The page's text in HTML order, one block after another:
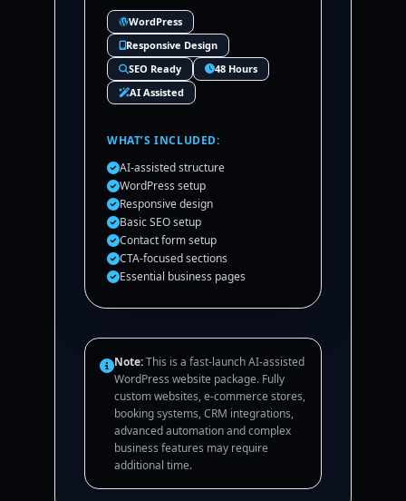
WordPress
Responsive Design
SEO Ready
48 Hours
AI Assisted
WHAT’S INCLUDED:
AI-assisted structure
WordPress setup
Responsive design
Basic SEO setup
Contact form setup
CTA-focused sections
Essential business pages
Note:This is a fast-launch AI-assisted
WordPress website package. Fully
custom websites, e-commerce stores,
booking systems, CRM integrations,
advanced automation and complex
business features may require
additional time.